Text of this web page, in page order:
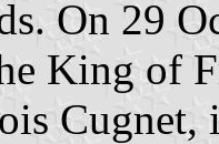
On 29
King of
Cugnet,